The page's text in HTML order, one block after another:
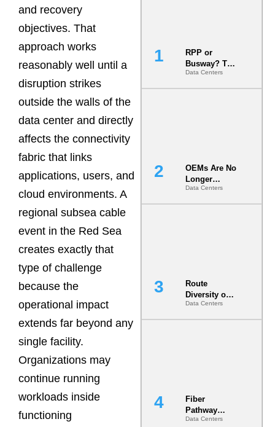
and recovery
objectives. That
approach works
reasonably well until a
disruption strikes
outside the walls of the
data center and directly
affects the connectivity
fabric that links
applications, users, and
cloud environments. A
regional subsea cable
event in the Red Sea
creates exactly that
type of challenge
because the
operational impact
extends far beyond any
single facility.
Organizations may
continue running
workloads inside
functioning
RPP or
Busway? The
Decision
That Locks
Data Centers
OEMs Are No
Longer
Vendors.
They Are Co-
Data Centers
Route
Diversity on
Paper vs.
Route
Data Centers
Fiber
Pathway
Redundancy
Data Centers